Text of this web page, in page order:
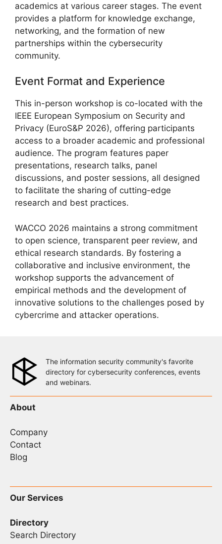
academics at various career stages. The event
provides a platform for knowledge exchange,
networking, and the formation of new
partnerships within the cybersecurity
community.
Event Format and Experience
This in-person workshop is co-located with the
IEEE European Symposium on Security and
Privacy (EuroS&P 2026), offering participants
access to a broader academic and professional
audience. The program features paper
presentations, research talks, panel
discussions, and poster sessions, all designed
to facilitate the sharing of cutting-edge
research and best practices.
WACCO 2026 maintains a strong commitment
to open science, transparent peer review, and
ethical research standards. By fostering a
collaborative and inclusive environment, the
workshop supports the advancement of
empirical methods and the development of
innovative solutions to the challenges posed by
cybercrime and attacker operations.
The information security community's favorite
directory for cybersecurity conferences, events
and webinars.
About
Company
Contact
Blog
Our Services
Directory
Search Directory